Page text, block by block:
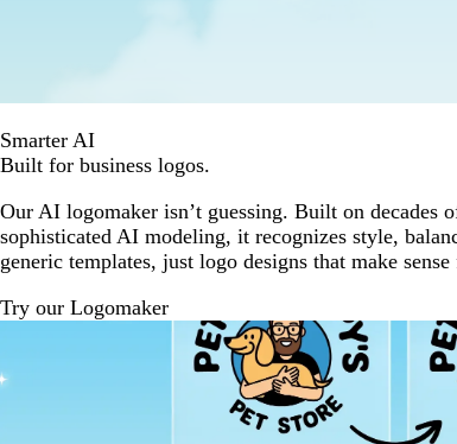
Smarter AI
Built for business logos.
Our AI logomaker isn’t guessing. Built on decades
sophisticated AI modeling, it recognizes style,
generic templates, just logo designs that make
Try our Logomaker